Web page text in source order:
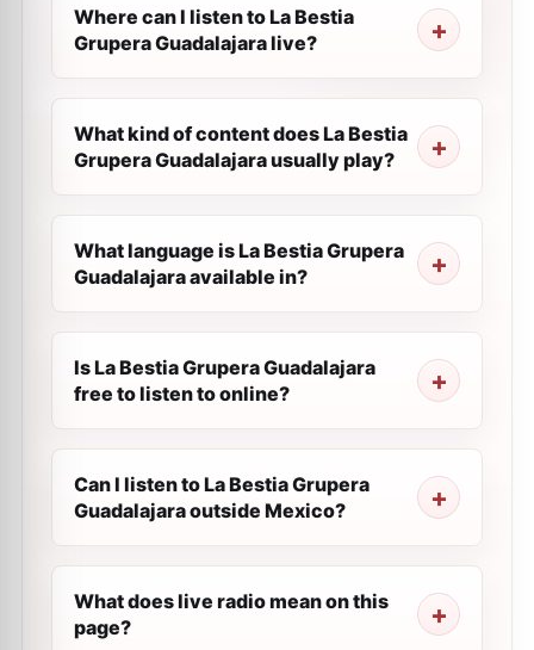
Where can I listen to La Bestia
Grupera Guadalajara live?
What kind of content does La Bestia
Grupera Guadalajara usually play?
What language is La Bestia Grupera
Guadalajara available in?
Is La Bestia Grupera Guadalajara
free to listen to online?
Can I listen to La Bestia Grupera
Guadalajara outside Mexico?
What does live radio mean on this
page?